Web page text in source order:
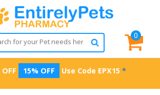
0
15% OFF Use Code EPX15 *